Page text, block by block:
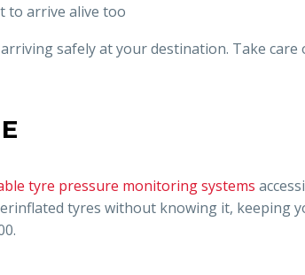
to arrive alive too
safely at your destination. Take care
tyre pressure monitoring systems
tyres without knowing it, keeping